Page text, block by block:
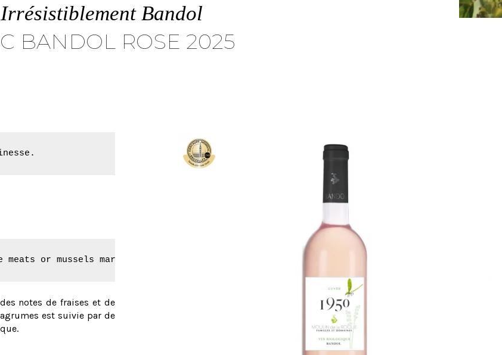
Irrésistiblement Bandol
BANDOL ROSE 2025
or mussels marinière.
notes de fraises et de
est suivie par de